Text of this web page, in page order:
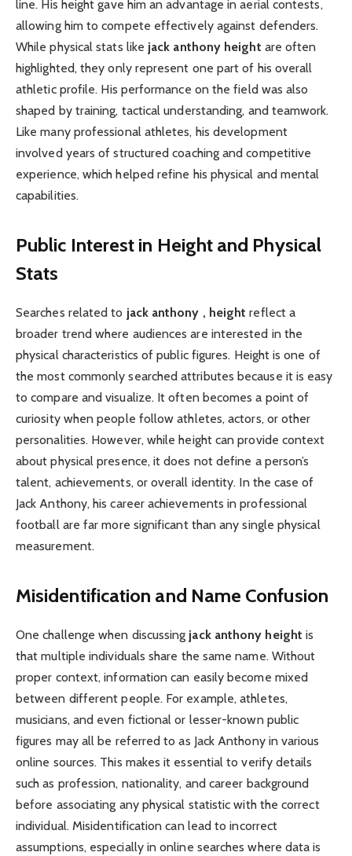
line. His height gave him an advantage in aerial contests,
allowing him to compete effectively against defenders.
While physical stats like jack anthony height are often
highlighted, they only represent one part of his overall
athletic profile. His performance on the field was also
shaped by training, tactical understanding, and teamwork.
Like many professional athletes, his development
involved years of structured coaching and competitive
experience, which helped refine his physical and mental
capabilities.
Public Interest in Height and Physical
Stats
Searches related to jack anthony , height reflect a
broader trend where audiences are interested in the
physical characteristics of public figures. Height is one of
the most commonly searched attributes because it is easy
to compare and visualize. It often becomes a point of
curiosity when people follow athletes, actors, or other
personalities. However, while height can provide context
about physical presence, it does not define a person’s
talent, achievements, or overall identity. In the case of
Jack Anthony, his career achievements in professional
football are far more significant than any single physical
measurement.
Misidentification and Name Confusion
One challenge when discussing jack anthony height is
that multiple individuals share the same name. Without
proper context, information can easily become mixed
between different people. For example, athletes,
musicians, and even fictional or lesser-known public
figures may all be referred to as Jack Anthony in various
online sources. This makes it essential to verify details
such as profession, nationality, and career background
before associating any physical statistic with the correct
individual. Misidentification can lead to incorrect
assumptions, especially in online searches where data is